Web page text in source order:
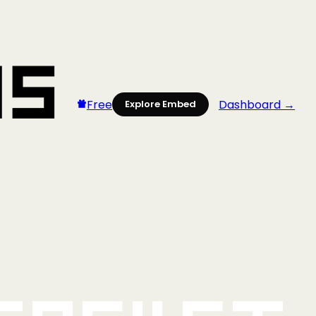
Free Explore Embed Dashboard →